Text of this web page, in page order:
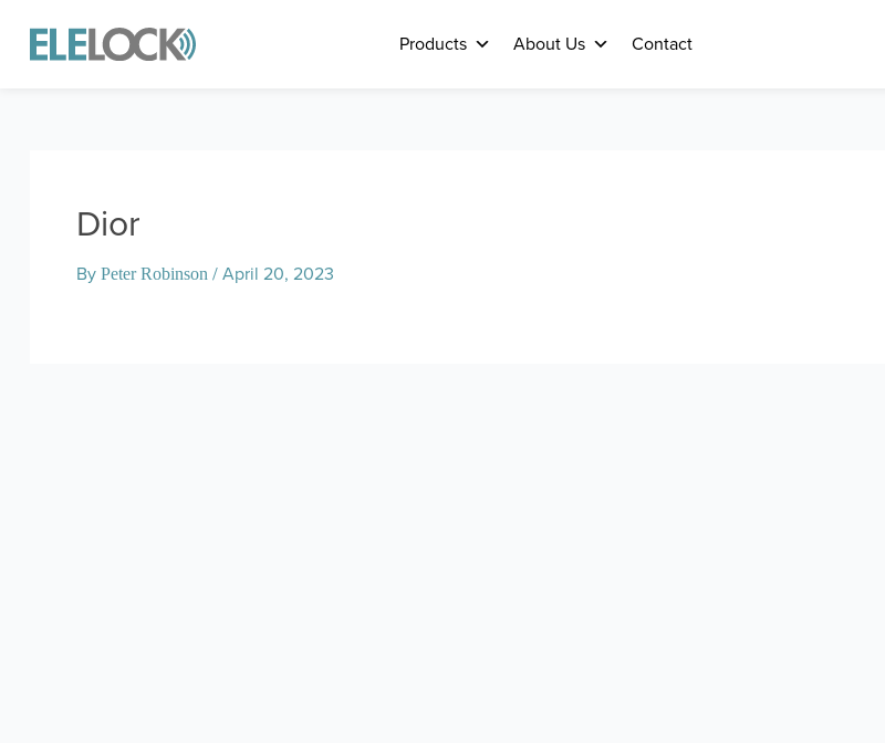
content
Products About Us Contact
Dior
By Peter Robinson /April 20, 2023